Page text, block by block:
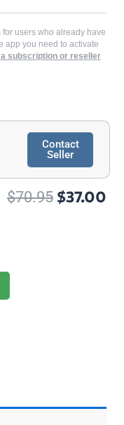
for users who already have
app you need to activate
subscription or reseller
Contact
Seller
$70.95
Original
price
$37.00